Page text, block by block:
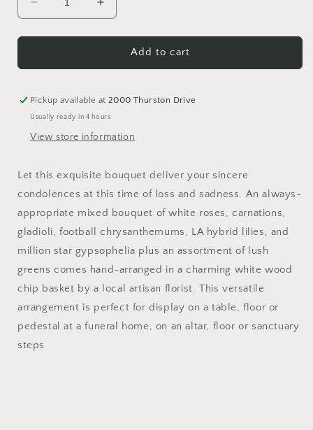
Decrease
quantity
for
Passage
Increase
quantity
for
Peaceful
Passage
Add to cart
Pickup available at 2000 Thurston Drive
Usually ready in 4 hours
View store information
Let this exquisite bouquet deliver your sincere
condolences at this time of loss and sadness. An always-
appropriate mixed bouquet of white roses, carnations,
gladioli, football chrysanthemums, LA hybrid lilies, and
million star gypsophelia plus an assortment of lush
greens comes hand-arranged in a charming white wood
chip basket by a local artisan florist. This versatile
arrangement is perfect for display on a table, floor or
pedestal at a funeral home, on an altar, floor or sanctuary
steps